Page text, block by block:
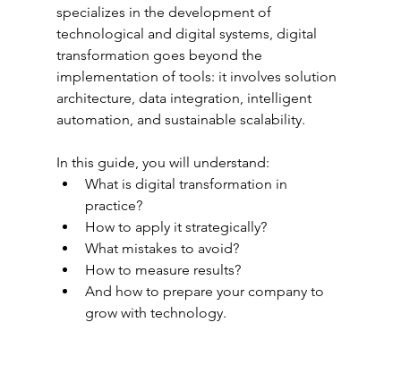
specializes in the development of
technological and digital systems, digital
transformation goes beyond the
implementation of tools: it involves solution
architecture, data integration, intelligent
automation, and sustainable scalability.
In this guide, you will understand:
What is digital transformation in
practice?
How to apply it strategically?
What mistakes to avoid?
How to measure results?
And how to prepare your company to
grow with technology.